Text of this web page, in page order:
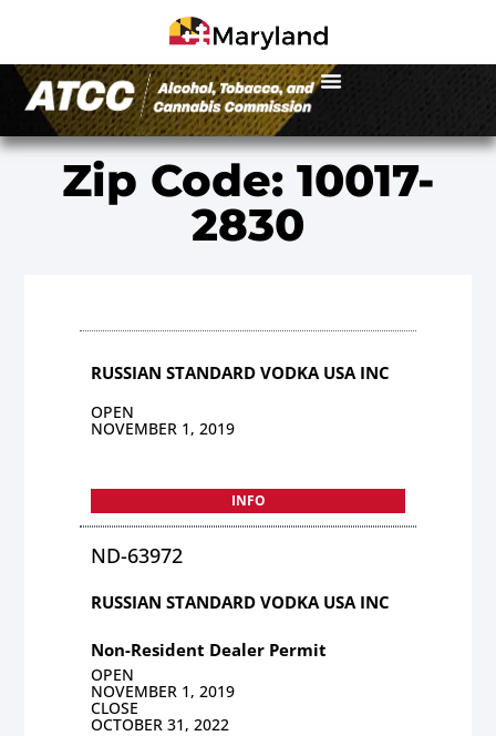
Zip Code: 10017-
2830
RUSSIAN STANDARD VODKA USA INC
OPEN
NOVEMBER 1, 2019
INFO
ND-63972
RUSSIAN STANDARD VODKA USA INC
Non-Resident Dealer Permit
OPEN
NOVEMBER 1, 2019
CLOSE
OCTOBER 31, 2022